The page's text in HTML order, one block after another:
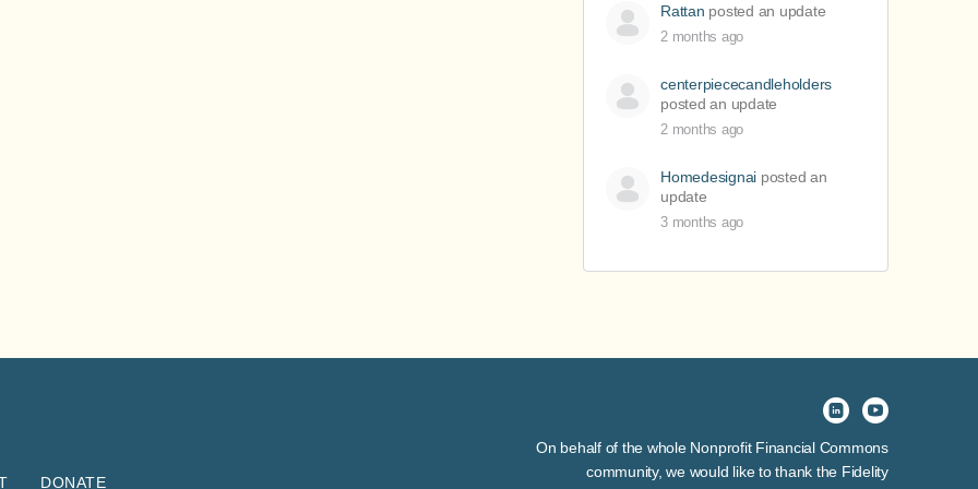
Rattan posted an update
2 months ago
centerpiececandleholders
posted an update
2 months ago
Homedesignai posted an
update
3 months ago
DONATE
On behalf of the whole Nonprofit Financial Commons
community, we would like to thank the Fidelity